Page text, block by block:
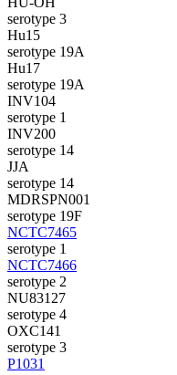
serotype 3
Hu15
serotype 19A
Hu17
serotype 19A
INV104
serotype 1
INV200
serotype 14
JJA
serotype 14
MDRSPN001
serotype 19F
NCTC7465
serotype 1
NCTC7466
serotype 2
NU83127
serotype 4
OXC141
serotype 3
P1031